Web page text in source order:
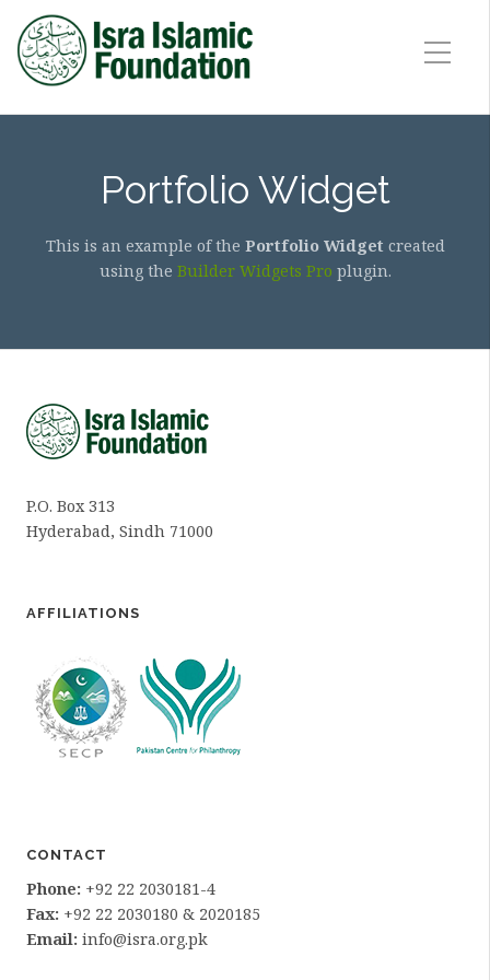
Portfolio Widget
This is an example of the Portfolio Widget created
using the Builder Widgets Pro plugin.
P.O. Box 313
Hyderabad, Sindh 71000
AFFILIATIONS
CONTACT
Phone: +92 22 2030181-4
Fax: +92 22 2030180 & 2020185
Email: info@isra.org.pk